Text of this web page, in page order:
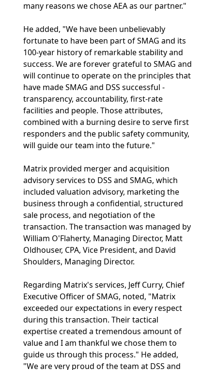
many reasons we chose AEA as our partner."
He added, "We have been unbelievably
fortunate to have been part of SMAG and its
100-year history of remarkable stability and
success. We are forever grateful to SMAG and
will continue to operate on the principles that
have made SMAG and DSS successful -
transparency, accountability, first-rate
facilities and people. Those attributes,
combined with a burning desire to serve first
responders and the public safety community,
will guide our team into the future."
Matrix provided merger and acquisition
advisory services to DSS and SMAG, which
included valuation advisory, marketing the
business through a confidential, structured
sale process, and negotiation of the
transaction. The transaction was managed by
William O'Flaherty, Managing Director, Matt
Oldhouser, CPA, Vice President, and David
Shoulders, Managing Director.
Regarding Matrix's services, Jeff Curry, Chief
Executive Officer of SMAG, noted, "Matrix
exceeded our expectations in every respect
during this transaction. Their tactical
expertise created a tremendous amount of
value and I am thankful we chose them to
guide us through this process." He added,
"We are very proud of the team at DSS and